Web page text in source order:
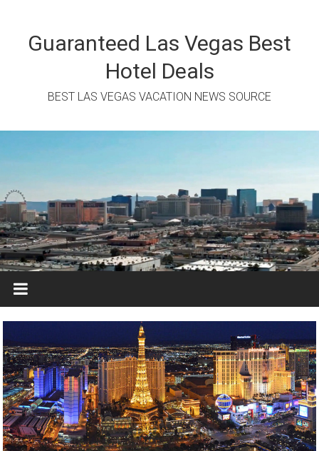
contentGuaranteed Las Vegas Best
Hotel Deals
BEST LAS VEGAS VACATION NEWS SOURCE